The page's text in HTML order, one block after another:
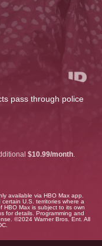
pass through police
$10.99/month
available via HBO Max app.
U.S. territories where a
HBO Max is subject to its own
for details. Programming and
©2024 Warner Bros. Ent. All